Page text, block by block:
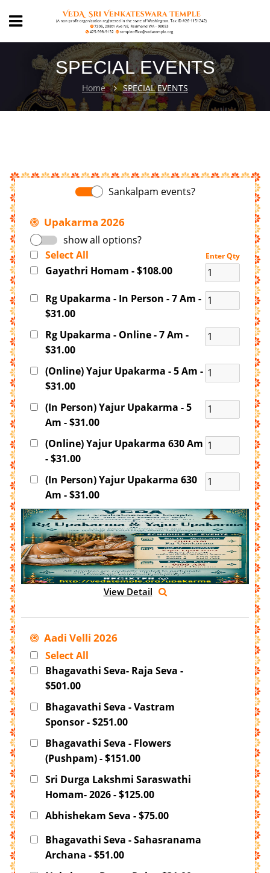
SPECIAL EVENTS
Home SPECIAL EVENTS
Sankalpam events?
Upakarma 2026
show all options?
Select All
Enter Qty
Gayathri Homam - $108.00
Rg Upakarma - In Person - 7 Am -
$31.00
Rg Upakarma - Online - 7 Am -
$31.00
(Online) Yajur Upakarma - 5 Am -
$31.00
(In Person) Yajur Upakarma - 5
Am - $31.00
(Online) Yajur Upakarma 630 Am
- $31.00
(In Person) Yajur Upakarma 630
Am - $31.00
View Detail
Aadi Velli 2026
Select All
Bhagavathi Seva- Raja Seva -
$501.00
Bhagavathi Seva - Vastram
Sponsor - $251.00
Bhagavathi Seva - Flowers
(Pushpam) - $151.00
Sri Durga Lakshmi Saraswathi
Homam- 2026 - $125.00
Abhishekam Seva - $75.00
Bhagavathi Seva - Sahasranama
Archana - $51.00